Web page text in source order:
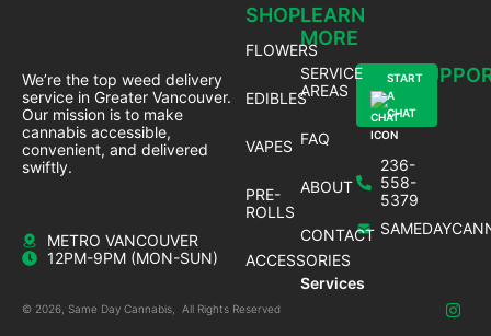
SHOP
FLOWERS
EDIBLES
VAPES
PRE-
ROLLS
ACCESSORIES
LEARN
MORE
SERVICE
AREAS
FAQ
ABOUT
CONTACT
Services
236-
558-
5379
START
A
CHAT
We’re the top weed delivery
service in Greater Vancouver.
Our mission is to make
cannabis accessible,
convenient, and delivered
swiftly.
METRO VANCOUVER
12PM-9PM (MON-SUN)
© 2026, Same Day Cannabis, All Rights Reserved